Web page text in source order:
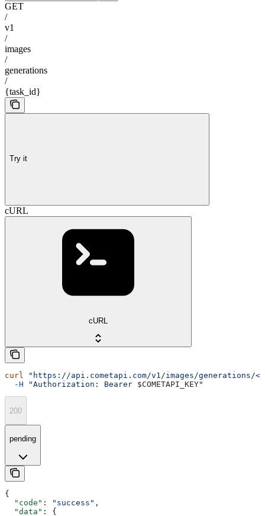
GET
/
v1
/
images
/
generations
/
{task_id}
Try it
cURL
cURL
curl "https://api.cometapi.com/v1/images/generations/
  -H
"Authorization: Bearer $COMETAPI_KEY"
200
pending
{
  "code"
: "success" ,
  "data"
: {